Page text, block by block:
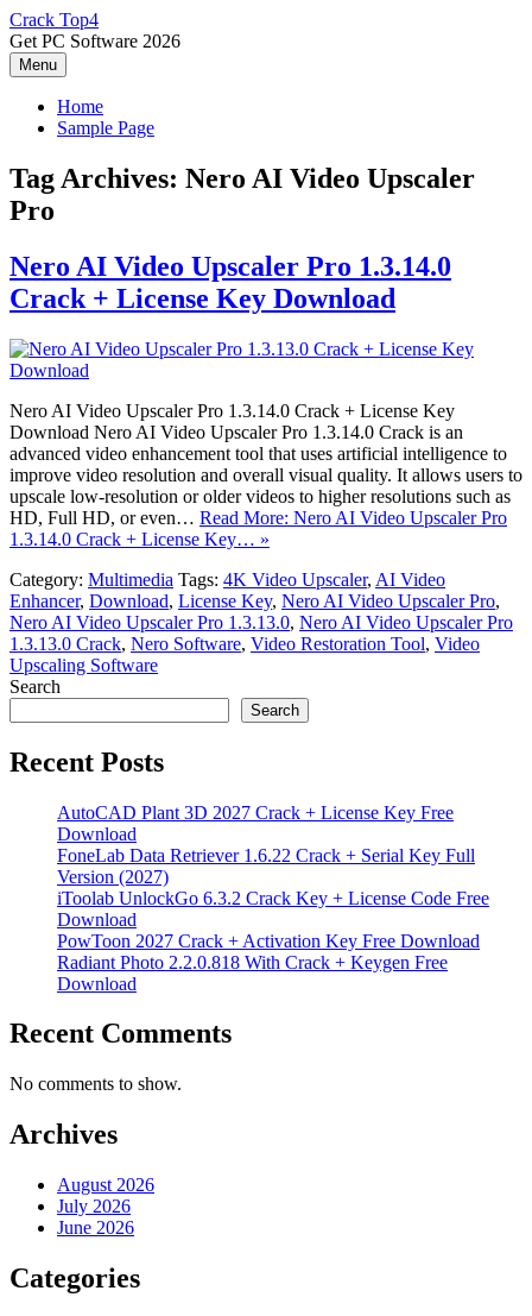
Skip
to
content
Crack Top4
Get PC Software 2026
Menu
Home
Sample Page
Tag Archives: Nero AI Video Upscaler
Pro
Nero AI Video Upscaler Pro 1.3.14.0
Crack + License Key Download
Nero AI Video Upscaler Pro 1.3.14.0 Crack + License Key
Download Nero AI Video Upscaler Pro 1.3.14.0 Crack is an
advanced video enhancement tool that uses artificial intelligence to
improve video resolution and overall visual quality. It allows users to
upscale low-resolution or older videos to higher resolutions such as
HD, Full HD, or even… Read More: Nero AI Video Upscaler Pro
1.3.14.0 Crack + License Key… »
Category: Multimedia Tags: 4K Video Upscaler, AI Video
Enhancer, Download, License Key, Nero AI Video Upscaler Pro,
Nero AI Video Upscaler Pro 1.3.13.0, Nero AI Video Upscaler Pro
1.3.13.0 Crack, Nero Software, Video Restoration Tool, Video
Upscaling Software
Search
Search
Recent Posts
AutoCAD Plant 3D 2027 Crack + License Key Free
Download
FoneLab Data Retriever 1.6.22 Crack + Serial Key Full
Version (2027)
iToolab UnlockGo 6.3.2 Crack Key + License Code Free
Download
PowToon 2027 Crack + Activation Key Free Download
Radiant Photo 2.2.0.818 With Crack + Keygen Free
Download
Recent Comments
No comments to show.
Archives
August 2026
July 2026
June 2026
Categories